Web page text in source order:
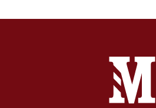
Contact Information